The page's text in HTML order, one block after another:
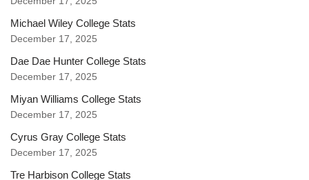
Michael Wiley College Stats
December 17, 2025
Dae Dae Hunter College Stats
December 17, 2025
Miyan Williams College Stats
December 17, 2025
Cyrus Gray College Stats
December 17, 2025
Tre Harbison College Stats